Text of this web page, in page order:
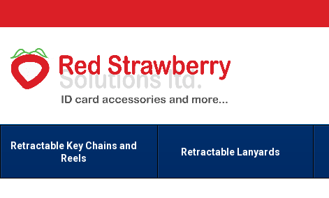
Retractable Key Chains and
Reels
Retractable Lanyards